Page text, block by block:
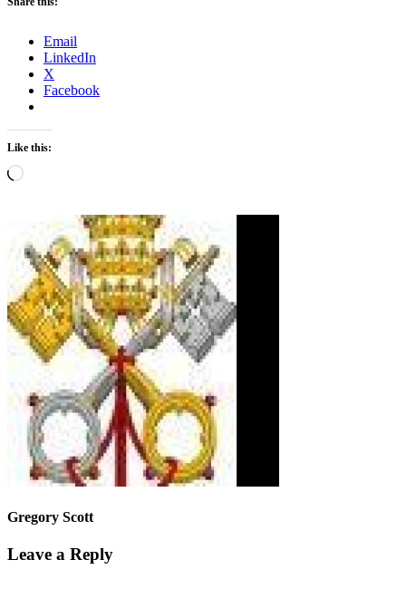
Email
LinkedIn
X
Facebook
Like this:
Loading…
Gregory Scott
Leave a Reply